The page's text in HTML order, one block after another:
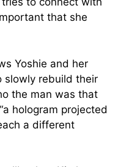
that she
Yoshie and her
slowly rebuild their
the man was that
hologram projected
a different